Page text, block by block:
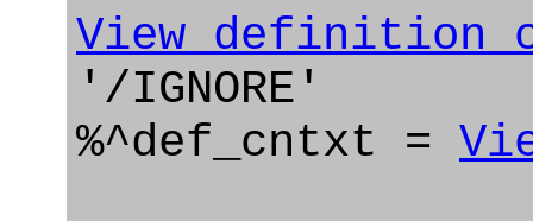
'/IGNORE'
%^def_cntxt =